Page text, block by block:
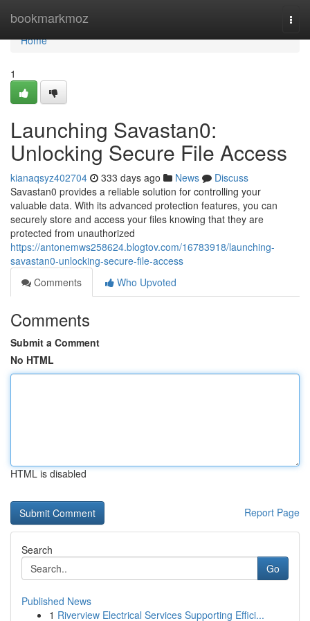
bookmarkmoz
Home
Home
1
Launching Savastan0:
Unlocking Secure File Access
kianaqsyz402704 333 days ago News
Discuss
Savastan0 provides a reliable solution for controlling your
valuable data. With its advanced protection features, you can
securely store and access your files knowing that they are
protected from unauthorized
https://antonemws258624.blogtov.com/16783918/launching-
savastan0-unlocking-secure-file-access
Comments
Who Upvoted
Comments
Submit a Comment
No HTML
HTML is disabled
Report Page
Search
Go
Published News
1 Riverview Electrical Services Supporting Effici...